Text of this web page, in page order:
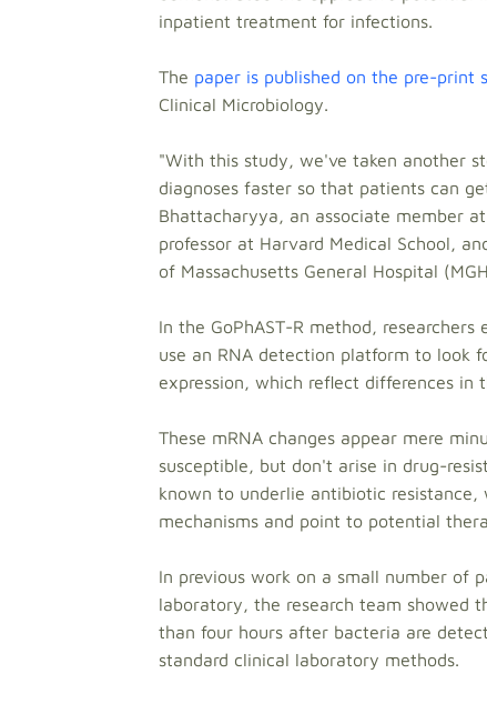
inpatient treatment for infections.
The paper is published on the pre-print
Clinical Microbiology.
"With this study, we've taken another
diagnoses faster so that patients can
Bhattacharyya, an associate member
professor at Harvard Medical School,
of Massachusetts General Hospital
In the GoPhAST-R method,
use an RNA detection platform to look
expression, which reflect differences
These mRNA changes appear mere
susceptible, but don't arise in drug-
known to underlie antibiotic
mechanisms and point to potential
In previous work on a small number of
laboratory, the research team showed
than four hours after bacteria are
standard clinical laboratory methods.